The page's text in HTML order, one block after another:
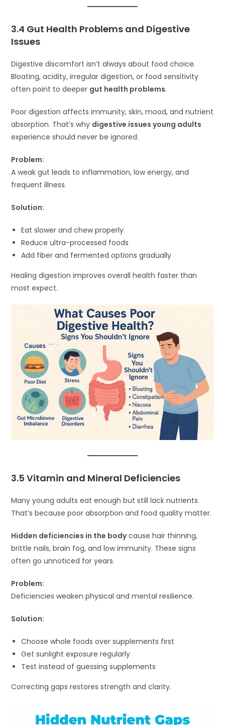
3.4 Gut Health Problems and Digestive
Issues
Digestive discomfort isn’t always about food choice.
Bloating, acidity, irregular digestion, or food sensitivity
often point to deeper gut health problems.
Poor digestion affects immunity, skin, mood, and nutrient
absorption. That’s why digestive issues young adults
experience should never be ignored.
Problem:
A weak gut leads to inflammation, low energy, and
frequent illness.
Solution:
Eat slower and chew properly
Reduce ultra-processed foods
Add fiber and fermented options gradually
Healing digestion improves overall health faster than
most expect.
3.5 Vitamin and Mineral Deficiencies
Many young adults eat enough but still lack nutrients.
That’s because poor absorption and food quality matter.
Hidden deficiencies in the bodycause hair thinning,
brittle nails, brain fog, and low immunity. These signs
often go unnoticed for years.
Problem:
Deficiencies weaken physical and mental resilience.
Solution:
Choose whole foods over supplements first
Get sunlight exposure regularly
Test instead of guessing supplements
Correcting gaps restores strength and clarity.